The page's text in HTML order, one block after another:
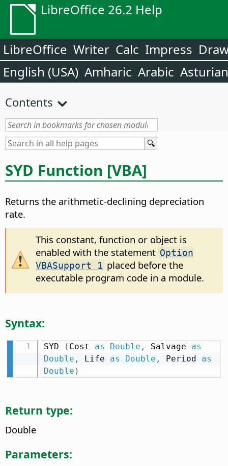
LibreOffice 26.2 Help
LibreOffice Writer Calc Impress
English (USA) Amharic Arabic Asturian
Contents
SYD Function [VBA]
Returns the arithmetic-declining depreciation
rate.
This constant, function or object is
enabled with the statement Option
VBASupport 1 placed before the
executable program code in a module.
Syntax:
SYD ( Cost as Double , Salvage as
Double , Life as Double , Period as
Double )
Return type:
Double
Parameters: